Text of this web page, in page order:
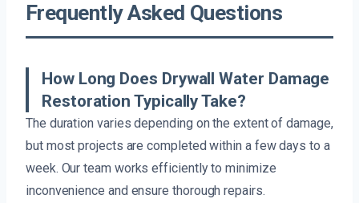
Frequently Asked Questions
How Long Does Drywall Water Damage
Restoration Typically Take?
The duration varies depending on the extent of damage,
but most projects are completed within a few days to a
week. Our team works efficiently to minimize
inconvenience and ensure thorough repairs.